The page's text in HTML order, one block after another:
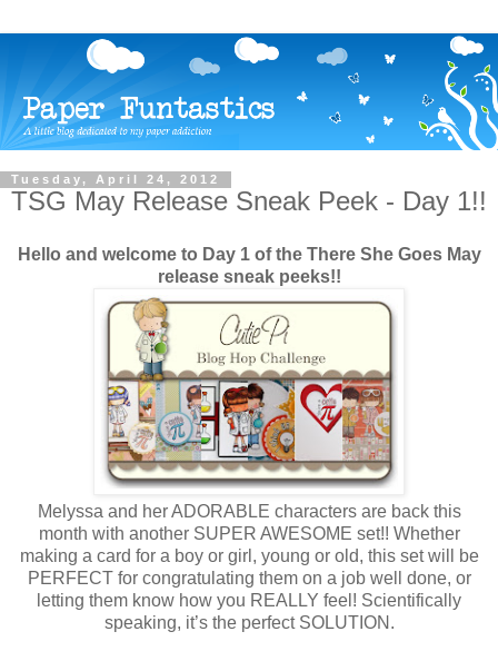
Tuesday, April 24, 2012
TSG May Release Sneak Peek - Day 1!!
Hello and welcome to Day 1 of the There She Goes May
release sneak peeks!!
Melyssa and her ADORABLE characters are back this
month with another SUPER AWESOME set!! Whether
making a card for a boy or girl, young or old, this set will be
PERFECT for congratulating them on a job well done, or
letting them know how you REALLY feel! Scientifically
speaking, it’s the perfect SOLUTION.